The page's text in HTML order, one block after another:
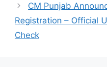
CM Punjab
Registration – Official
Check